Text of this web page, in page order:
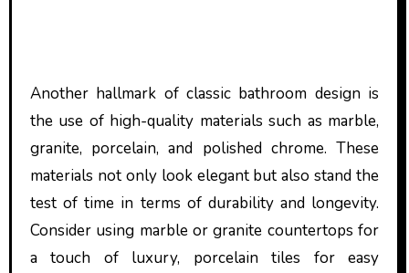
Another hallmark of classic bathroom design is
the use of high-quality materials such as marble,
granite, porcelain, and polished chrome. These
materials not only look elegant but also stand the
test of time in terms of durability and longevity.
Consider using marble or granite countertops for
a touch of luxury, porcelain tiles for easy